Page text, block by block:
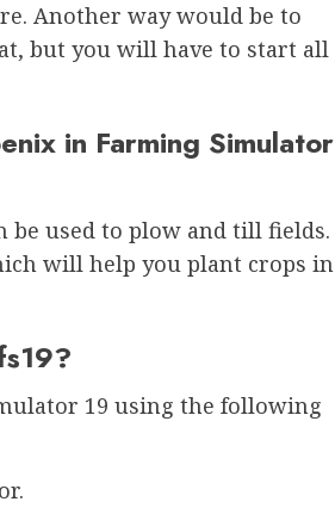
Another way would be to
but you will have to start all
in Farming Simulator
be used to plow and till fields.
will help you plant crops in
19 using the following